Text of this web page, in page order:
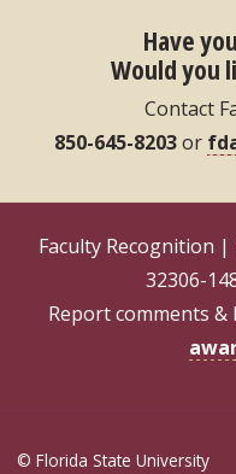
Have
Would you
Contact
850-645-8203or
Faculty Recognition |
32306-
Report comments
© Florida State University